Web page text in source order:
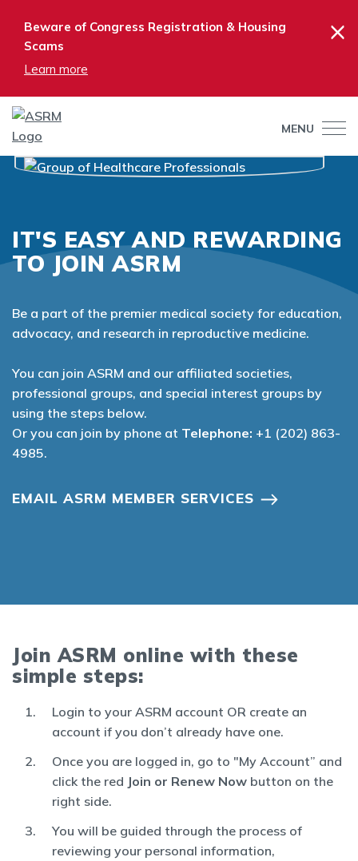
Beware of Congress Registration & Housing
Scams
Learn more
×
MENU
IT'S EASY AND REWARDING
TO JOIN ASRM
Be a part of the premier medical society for education,
advocacy, and research in reproductive medicine.
You can join ASRM and our affiliated societies,
professional groups, and special interest groups by
using the steps below.
Or you can join by phone at Telephone: +1 (202) 863-
4985.
EMAIL ASRM MEMBER SERVICES
Join ASRM online with these
simple steps:
Login to your ASRM account OR create an
account if you don’t already have one.
Once you are logged in, go to "My Account” and
click the red Join or Renew Now button on the
right side.
You will be guided through the process of
reviewing your personal information,